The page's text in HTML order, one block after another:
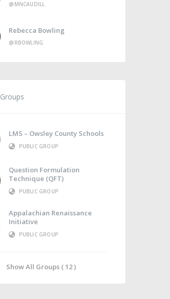
@MNCAUDILL
Rebecca Bowling
@RBOWLING
Groups
LMS – Owsley County Schools
PUBLIC GROUP
Question Formulation
Technique (QFT)
PUBLIC GROUP
Appalachian Renaissance
Initiative
PUBLIC GROUP
Show All Groups ( 12 )